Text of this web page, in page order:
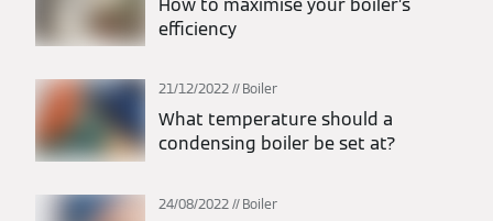
efficiency
21/12/2022 Boiler
What temperature should a
condensing boiler be set at?
24/08/2022 Boiler